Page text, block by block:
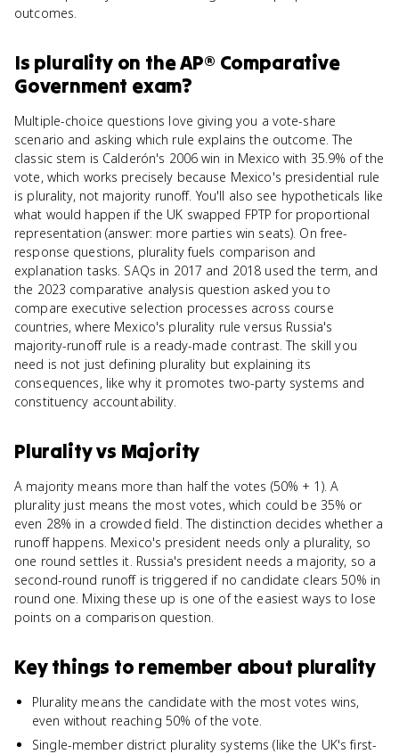
outcomes.
Is pluralityon theAP® Comparative
Government exam?
Multiple-choice questions love giving you a vote-share
scenario and asking which rule explains the outcome. The
classic stem is Calderón's 2006 win in Mexico with 35.9% of the
vote, which works precisely because Mexico's presidential rule
is plurality, not majority runoff. You'll also see hypotheticals like
what would happen if the UK swapped FPTP for proportional
representation (answer: more parties win seats). On free-
response questions, plurality fuels comparison and
explanation tasks. SAQs in 2017 and 2018 used the term, and
the 2023 comparative analysis question asked you to
compare executive selection processes across course
countries, where Mexico's plurality rule versus Russia's
majority-runoff rule is a ready-made contrast. The skill you
need is not just defining plurality but explaining its
consequences, like why it promotes two-party systems and
constituency accountability.
Pluralityvs Majority
A majority means more than half the votes (50% + 1). A
plurality just means the most votes, which could be 35% or
even 28% in a crowded field. The distinction decides whether a
runoff happens. Mexico's president needs only a plurality, so
one round settles it. Russia's president needs a majority, so a
second-round runoff is triggered if no candidate clears 50% in
round one. Mixing these up is one of the easiest ways to lose
points on a comparison question.
Key things to remember about plurality
Plurality means the candidate with the most votes wins,
even without reaching 50% of the vote.
Single-member district plurality systems (like the UK's first-